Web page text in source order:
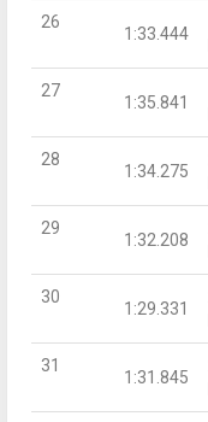
26
1:33.444
27
1:35.841
28
1:34.275
29
1:32.208
30
1:29.331
31
1:31.845